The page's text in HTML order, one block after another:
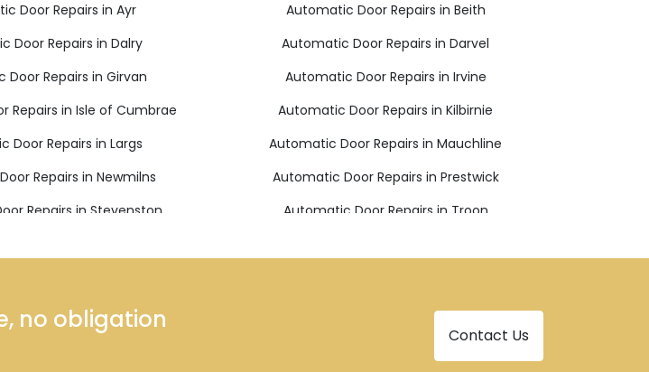
Door Repairs in Ayr
Automatic Door Repairs in Beith
Door Repairs in Dalry
Automatic Door Repairs in Darvel
Door Repairs in Girvan
Automatic Door Repairs in Irvine
Repairs in Isle of Cumbrae
Automatic Door Repairs in Kilbirnie
Door Repairs in Largs
Automatic Door Repairs in Mauchline
Repairs in Newmilns
Automatic Door Repairs in Prestwick
Repairs in Stevenston
Automatic Door Repairs in Troon
no obligation
Contact Us